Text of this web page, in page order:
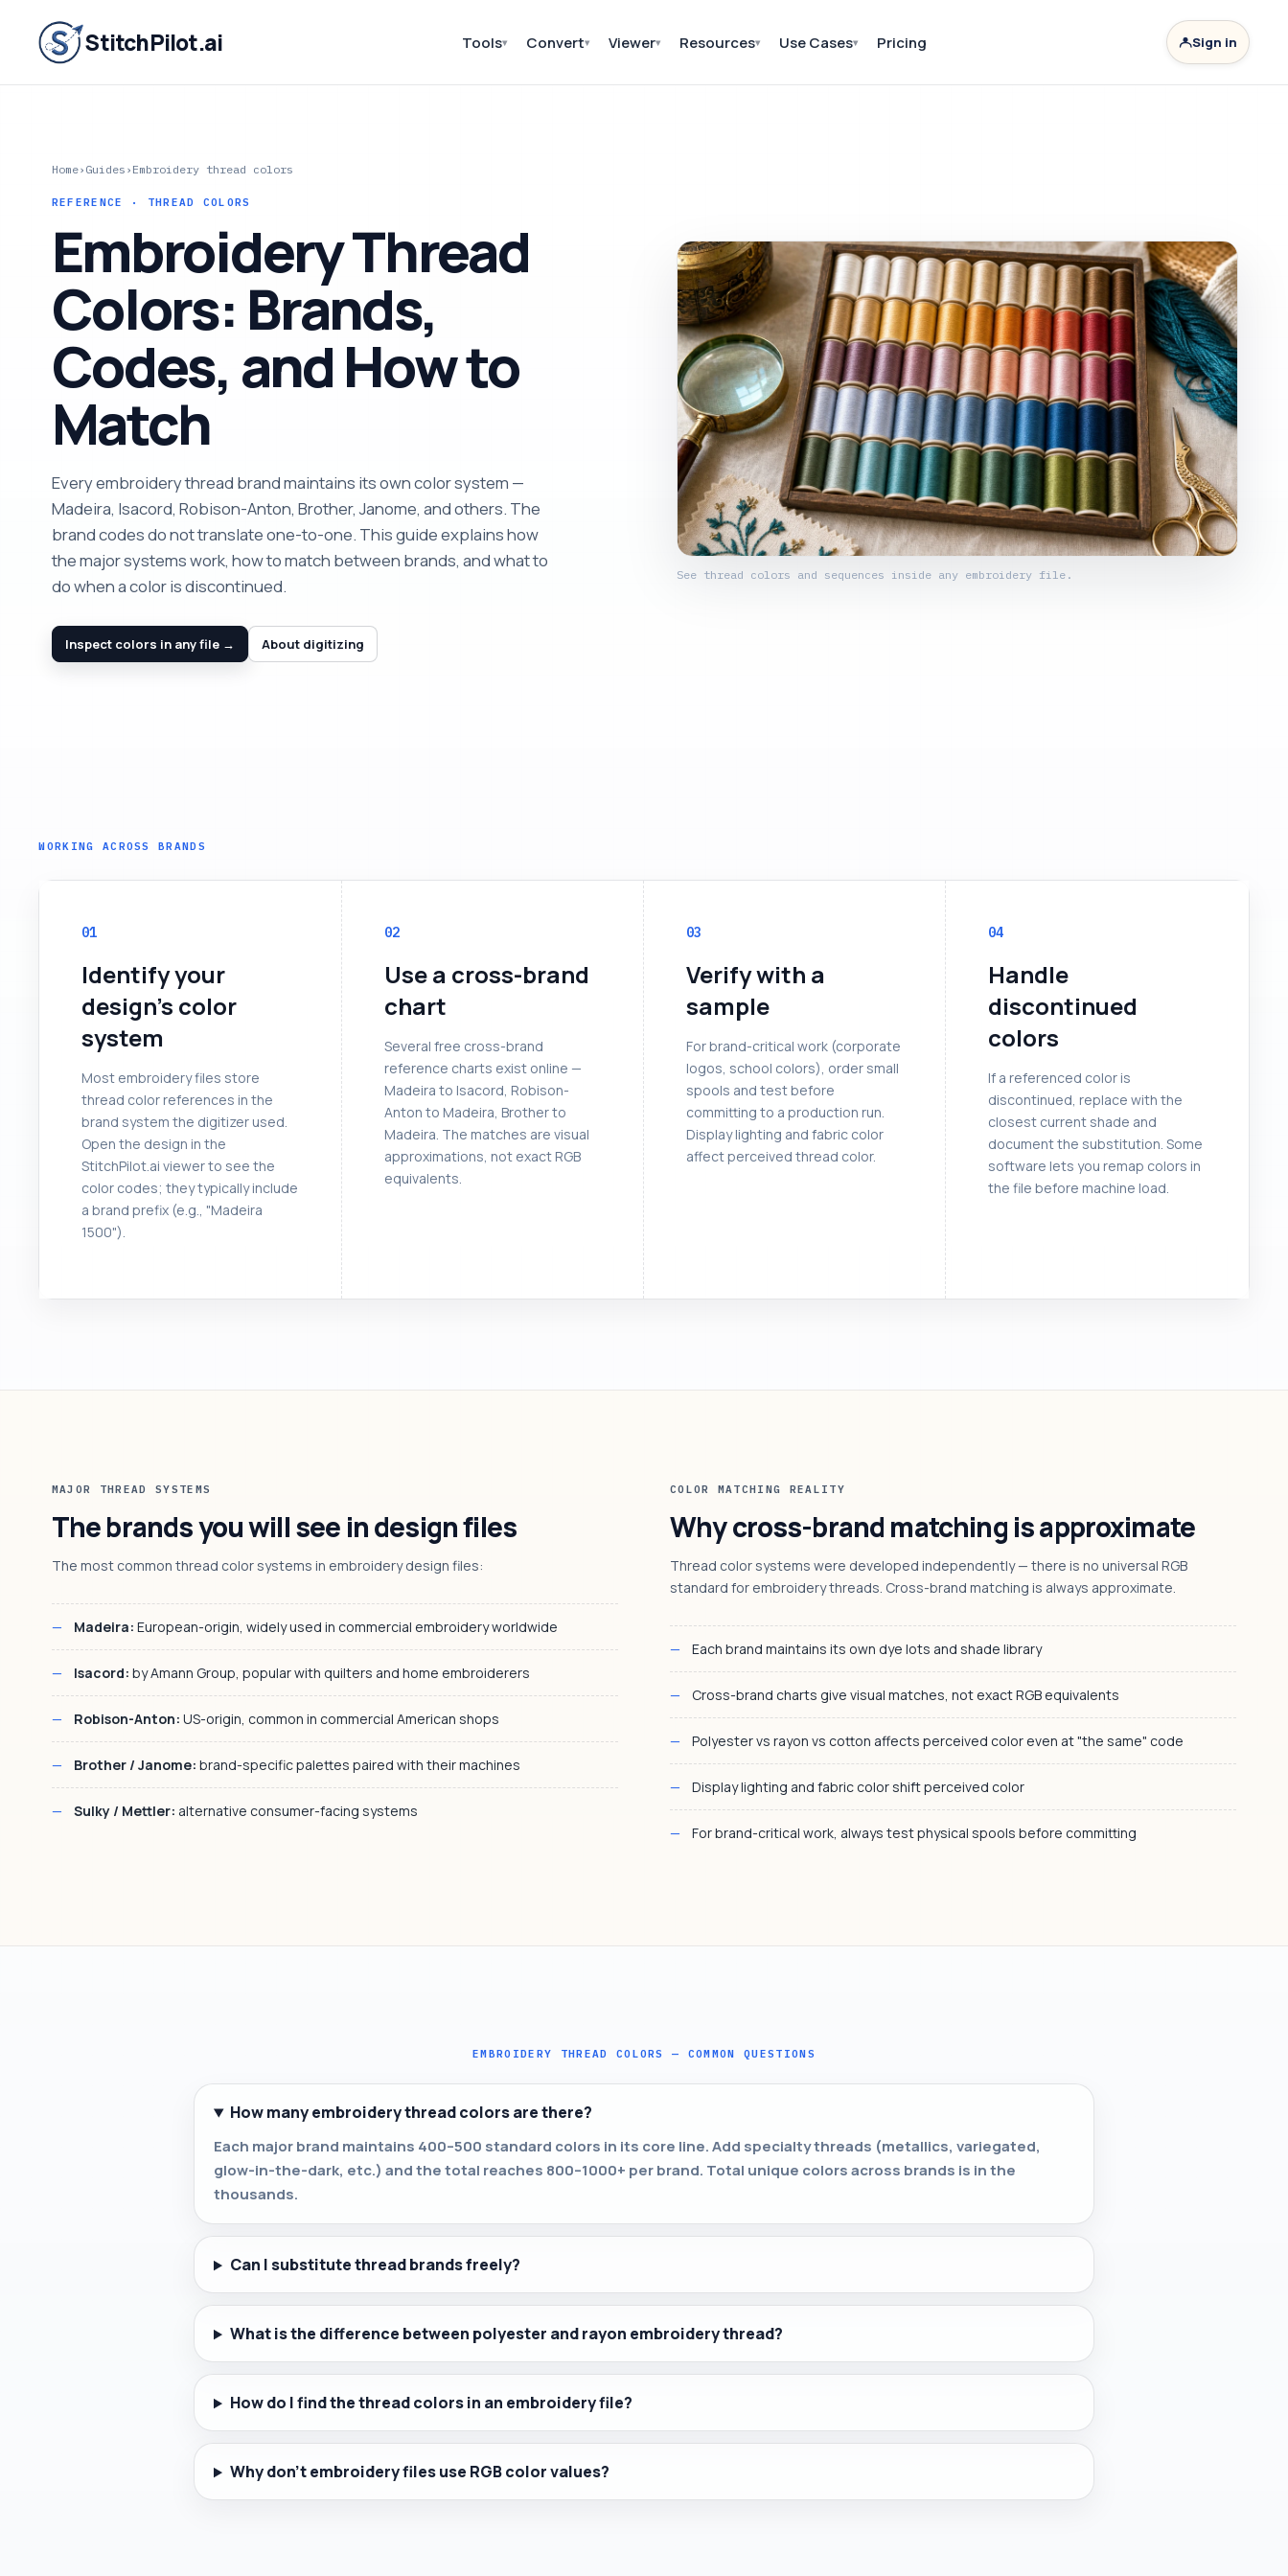
StitchPilot.ai Tools▾ Convert▾ Viewer▾ Resources▾ Use Cases▾ Pricing Sign in
Home› Guides › Embroidery thread colors
REFERENCE · THREAD COLORS
Embroidery Thread
Colors: Brands,
Codes, and How to
Match
Every embroidery thread brand maintains its own color system —
Madeira, Isacord, Robison-Anton, Brother, Janome, and others. The
brand codes do not translate one-to-one. This guide explains how
the major systems work, how to match between brands, and what to
do when a color is discontinued.
Inspect colors in any file → About digitizing
See thread colors and sequences inside any embroidery file.
WORKING ACROSS BRANDS
01
Identify your
design's color
system
Most embroidery files store
thread color references in the
brand system the digitizer used.
Open the design in the
StitchPilot.ai viewer to see the
color codes; they typically include
a brand prefix (e.g., "Madeira
1500").
02
Use a cross-brand
chart
Several free cross-brand
reference charts exist online —
Madeira to Isacord, Robison-
Anton to Madeira, Brother to
Madeira. The matches are visual
approximations, not exact RGB
equivalents.
03
Verify with a
sample
For brand-critical work (corporate
logos, school colors), order small
spools and test before
committing to a production run.
Display lighting and fabric color
affect perceived thread color.
04
Handle
discontinued
colors
If a referenced color is
discontinued, replace with the
closest current shade and
document the substitution. Some
software lets you remap colors in
the file before machine load.
MAJOR THREAD SYSTEMS
The brands you will see in design files
The most common thread color systems in embroidery design files:
Madeira: European-origin, widely used in commercial embroidery worldwide
Isacord: by Amann Group, popular with quilters and home embroiderers
Robison-Anton: US-origin, common in commercial American shops
Brother / Janome: brand-specific palettes paired with their machines
Sulky / Mettler: alternative consumer-facing systems
COLOR MATCHING REALITY
Why cross-brand matching is approximate
Thread color systems were developed independently — there is no universal RGB
standard for embroidery threads. Cross-brand matching is always approximate.
Each brand maintains its own dye lots and shade library
Cross-brand charts give visual matches, not exact RGB equivalents
Polyester vs rayon vs cotton affects perceived color even at "the same" code
Display lighting and fabric color shift perceived color
For brand-critical work, always test physical spools before committing
EMBROIDERY THREAD COLORS — COMMON QUESTIONS
How many embroidery thread colors are there?
Each major brand maintains 400–500 standard colors in its core line. Add specialty threads (metallics, variegated,
glow-in-the-dark, etc.) and the total reaches 800–1000+ per brand. Total unique colors across brands is in the
thousands.
Can I substitute thread brands freely?
What is the difference between polyester and rayon embroidery thread?
How do I find the thread colors in an embroidery file?
Why don't embroidery files use RGB color values?